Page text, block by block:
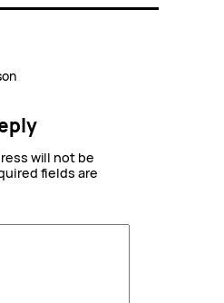
will not be
fields are